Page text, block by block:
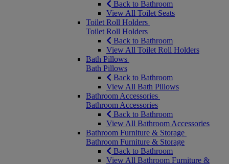
Back to Bathroom
View All Toilet Seats
Toilet Roll Holders
Toilet Roll Holders
Back to Bathroom
View All Toilet Roll Holders
Bath Pillows
Bath Pillows
Back to Bathroom
View All Bath Pillows
Bathroom Accessories
Bathroom Accessories
Back to Bathroom
View All Bathroom Accessories
Bathroom Furniture & Storage
Bathroom Furniture & Storage
Back to Bathroom
View All Bathroom Furniture &